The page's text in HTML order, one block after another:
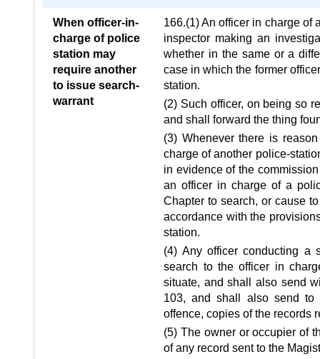
When officer-in-
charge of police
station may
require another
to issue search-
warrant
166.(1) An officer in charge of
inspector making an
whether in the same or a
case in which the former
station.
(2) Such officer, on being so
and shall forward the thing
(3) Whenever there is
charge of another police-
in evidence of the
an officer in charge of a
Chapter to search, or cause
accordance with the
station.
(4) Any officer conducting a
search to the officer in
situate, and shall also send
103, and shall also send to
offence, copies of the records
(5) The owner or occupier of
of any record sent to the